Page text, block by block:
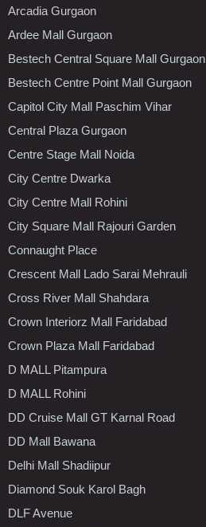
Arcadia Gurgaon
Ardee Mall Gurgaon
Bestech Central Square Mall Gurgaon
Bestech Centre Point Mall Gurgaon
Capitol City Mall Paschim Vihar
Central Plaza Gurgaon
Centre Stage Mall Noida
City Centre Dwarka
City Centre Mall Rohini
City Square Mall Rajouri Garden
Connaught Place
Crescent Mall Lado Sarai Mehrauli
Cross River Mall Shahdara
Crown Interiorz Mall Faridabad
Crown Plaza Mall Faridabad
D MALL Pitampura
D MALL Rohini
DD Cruise Mall GT Karnal Road
DD Mall Bawana
Delhi Mall Shadiipur
Diamond Souk Karol Bagh
DLF Avenue